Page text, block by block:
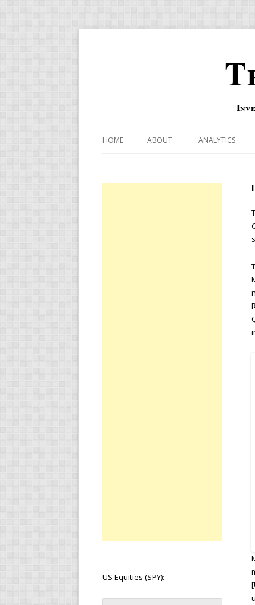
HOME ABOUT ANALYTICS
RISK-ON AND
US Equities (SPY):